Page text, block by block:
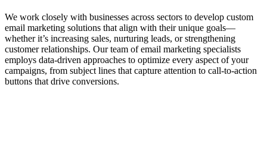
We work closely with businesses across sectors to develop custom
email marketing solutions that align with their unique goals—
whether it’s increasing sales, nurturing leads, or strengthening
customer relationships. Our team of email marketing specialists
employs data-driven approaches to optimize every aspect of your
campaigns, from subject lines that capture attention to call-to-action
buttons that drive conversions.